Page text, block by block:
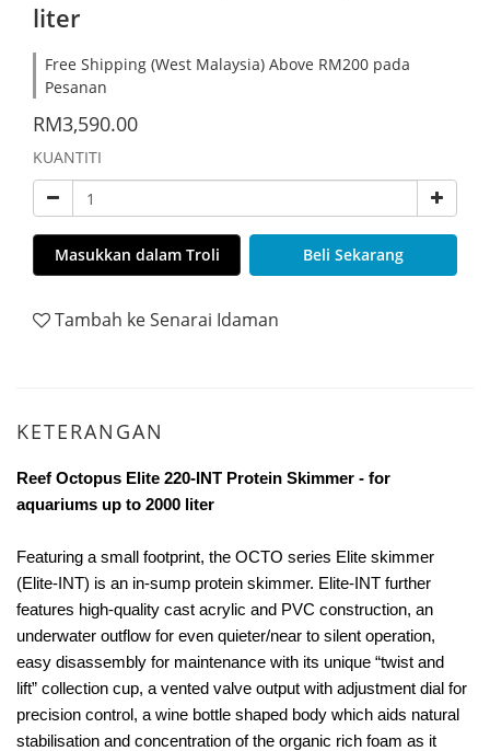
liter
Free Shipping (West Malaysia) Above RM200 pada
Pesanan
RM3,590.00
KUANTITI
Masukkan dalam Troli Beli Sekarang
Tambah ke Senarai Idaman
KETERANGAN
Reef Octopus Elite 220-INT Protein Skimmer - for
aquariums up to 2000 liter
Featuring a small footprint, the OCTO series Elite skimmer
(Elite-INT) is an in-sump protein skimmer. Elite-INT further
features high-quality cast acrylic and PVC construction, an
underwater outflow for even quieter/near to silent operation,
easy disassembly for maintenance with its unique “twist and
lift” collection cup, a vented valve output with adjustment dial for
precision control, a wine bottle shaped body which aids natural
stabilisation and concentration of the organic rich foam as it